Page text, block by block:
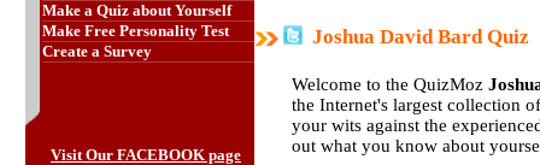
Make a Quiz about Yourself
Make Free Personality Test
Create a Survey
Visit Our FACEBOOK page
Joshua David Bard Quiz
Welcome to the QuizMoz
the Internet's largest collection
your wits against the
out what you know about